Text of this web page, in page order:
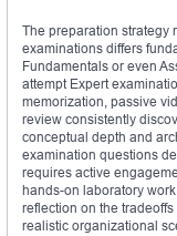
The preparation strategy
examinations differs
Fundamentals or even
attempt Expert
memorization, passive
review consistently
conceptual depth and
examination questions
requires active
hands-on laboratory
reflection on the
realistic organizational